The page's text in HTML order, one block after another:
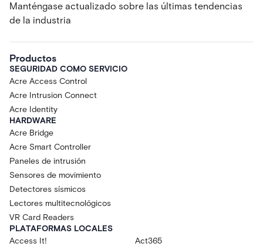
Manténgase actualizado sobre las últimas tendencias
de la industria
Productos
SEGURIDAD COMO SERVICIO
Acre Access Control
Acre Intrusion Connect
Acre Identity
HARDWARE
Acre Bridge
Acre Smart Controller
Paneles de intrusión
Sensores de movimiento
Detectores sísmicos
Lectores multitecnológicos
VR Card Readers
PLATAFORMAS LOCALES
Access It!
Act365